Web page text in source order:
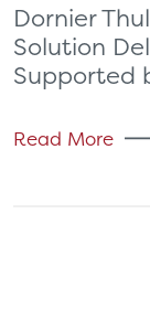
Dornier
Solution
Supported
Read More